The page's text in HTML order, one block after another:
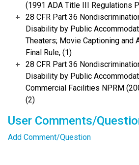
(1991 ADA Title III Regulations
28 CFR Part 36
Disability by Public
Theaters; Movie Captioning and
Final Rule, (1)
28 CFR Part 36
Disability by Public
Commercial Facilities NPRM
(2)
User Comments/
Add Comment/Question